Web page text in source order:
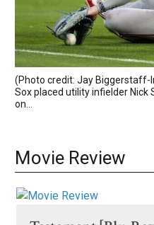
(Photo credit: Jay Biggerstaff-
Sox placed utility infielder Nick
on...
Movie Review